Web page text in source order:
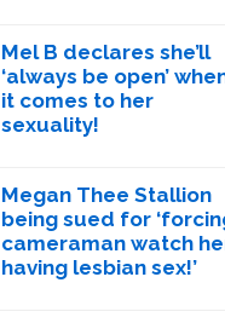
Mel B declares she’ll
‘always be open’
it comes to her
sexuality!
Megan Thee Stallion
being sued for
cameraman watch
having lesbian sex!’